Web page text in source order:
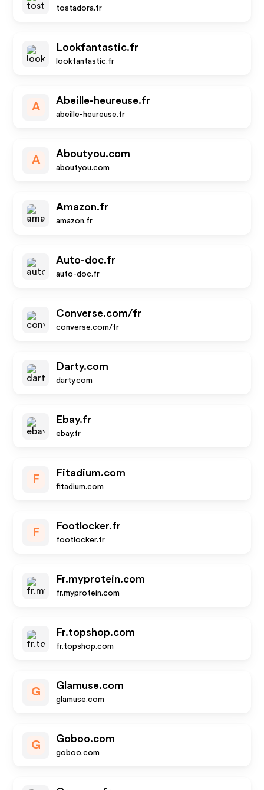
tostadora.fr
Lookfantastic.fr
lookfantastic.fr
A
Abeille-heureuse.fr
abeille-heureuse.fr
A
Aboutyou.com
aboutyou.com
Amazon.fr
amazon.fr
Auto-doc.fr
auto-doc.fr
Converse.com/fr
converse.com/fr
Darty.com
darty.com
Ebay.fr
ebay.fr
F
Fitadium.com
fitadium.com
F
Footlocker.fr
footlocker.fr
Fr.myprotein.com
fr.myprotein.com
Fr.topshop.com
fr.topshop.com
G
Glamuse.com
glamuse.com
G
Goboo.com
goboo.com